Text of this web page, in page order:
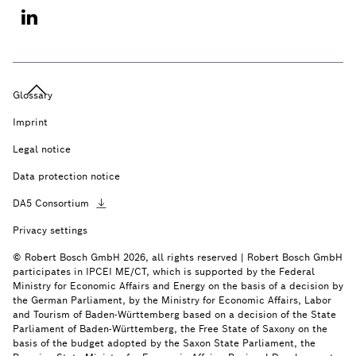
Glossary
Imprint
Legal notice
Data protection notice
DA5 Consortium
Privacy settings
© Robert Bosch GmbH 2026, all rights reserved | Robert Bosch GmbH
participates in IPCEI ME/CT, which is supported by the Federal
Ministry for Economic Affairs and Energy on the basis of a decision by
the German Parliament, by the Ministry for Economic Affairs, Labor
and Tourism of Baden-Württemberg based on a decision of the State
Parliament of Baden-Württemberg, the Free State of Saxony on the
basis of the budget adopted by the Saxon State Parliament, the